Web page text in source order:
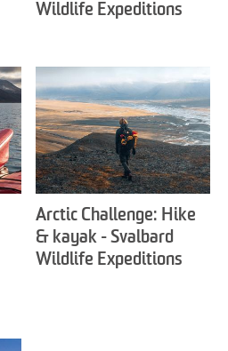
Wildlife Expeditions
Arctic Challenge: Hike
& kayak - Svalbard
Wildlife Expeditions